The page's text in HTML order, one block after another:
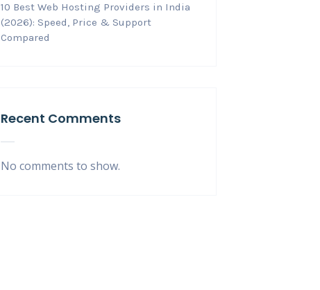
10 Best Web Hosting Providers in India
(2026): Speed, Price & Support
Compared
Recent Comments
No comments to show.